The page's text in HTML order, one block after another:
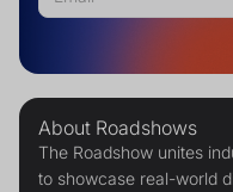
About Roadshows
The Roadshow unites
to showcase real-world